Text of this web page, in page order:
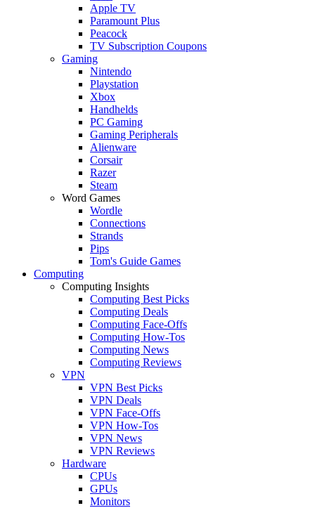
Apple TV
Paramount Plus
Peacock
TV Subscription Coupons
Gaming
Nintendo
Playstation
Xbox
Handhelds
PC Gaming
Gaming Peripherals
Alienware
Corsair
Razer
Steam
Word Games
Wordle
Connections
Strands
Pips
Tom's Guide Games
Computing
Computing Insights
Computing Best Picks
Computing Deals
Computing Face-Offs
Computing How-Tos
Computing News
Computing Reviews
VPN
VPN Best Picks
VPN Deals
VPN Face-Offs
VPN How-Tos
VPN News
VPN Reviews
Hardware
CPUs
GPUs
Monitors